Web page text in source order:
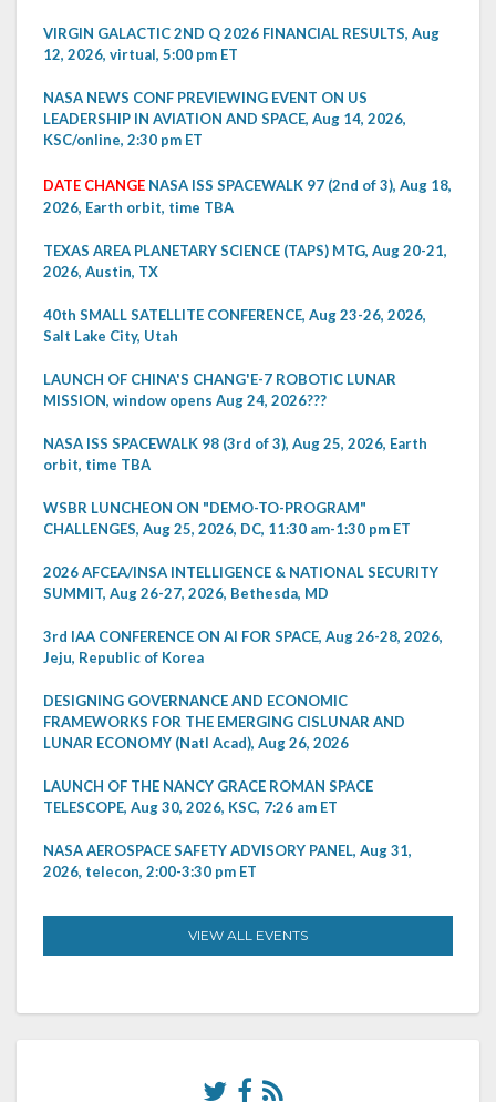
VIRGIN GALACTIC 2ND Q 2026 FINANCIAL RESULTS, Aug
12, 2026, virtual, 5:00 pm ET
NASA NEWS CONF PREVIEWING EVENT ON US
LEADERSHIP IN AVIATION AND SPACE, Aug 14, 2026,
KSC/online, 2:30 pm ET
DATE CHANGE NASA ISS SPACEWALK 97 (2nd of 3), Aug 18,
2026, Earth orbit, time TBA
TEXAS AREA PLANETARY SCIENCE (TAPS) MTG, Aug 20-21,
2026, Austin, TX
40th SMALL SATELLITE CONFERENCE, Aug 23-26, 2026,
Salt Lake City, Utah
LAUNCH OF CHINA'S CHANG'E-7 ROBOTIC LUNAR
MISSION, window opens Aug 24, 2026???
NASA ISS SPACEWALK 98 (3rd of 3), Aug 25, 2026, Earth
orbit, time TBA
WSBR LUNCHEON ON "DEMO-TO-PROGRAM"
CHALLENGES, Aug 25, 2026, DC, 11:30 am-1:30 pm ET
2026 AFCEA/INSA INTELLIGENCE & NATIONAL SECURITY
SUMMIT, Aug 26-27, 2026, Bethesda, MD
3rd IAA CONFERENCE ON AI FOR SPACE, Aug 26-28, 2026,
Jeju, Republic of Korea
DESIGNING GOVERNANCE AND ECONOMIC
FRAMEWORKS FOR THE EMERGING CISLUNAR AND
LUNAR ECONOMY (Natl Acad), Aug 26, 2026
LAUNCH OF THE NANCY GRACE ROMAN SPACE
TELESCOPE, Aug 30, 2026, KSC, 7:26 am ET
NASA AEROSPACE SAFETY ADVISORY PANEL, Aug 31,
2026, telecon, 2:00-3:30 pm ET
VIEW ALL EVENTS